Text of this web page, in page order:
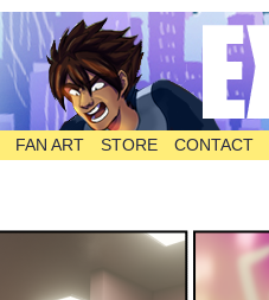
FAN ART STORE CONTACT